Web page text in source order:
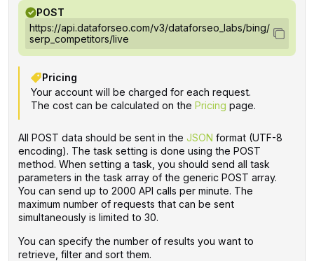
POST
https://api.dataforseo.com/v3/dataforseo_labs/bing/
serp_competitors/live
Pricing
Your account will be charged for each request.
The cost can be calculated on the Pricing page.
All POST data should be sent in the JSON format (UTF-8
encoding). The task setting is done using the POST
method. When setting a task, you should send all task
parameters in the task array of the generic POST array.
You can send up to 2000 API calls per minute. The
maximum number of requests that can be sent
simultaneously is limited to 30.
You can specify the number of results you want to
retrieve, filter and sort them.